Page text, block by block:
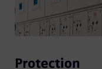
Protection